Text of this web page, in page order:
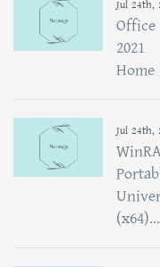
Jul 24th,
Office
2021
Home
Jul 24th,
(x64)...